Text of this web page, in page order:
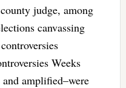
judge, among
canvassing
Weeks
amplified–were